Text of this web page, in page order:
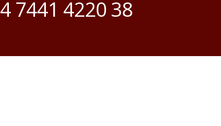
7441 4220 38